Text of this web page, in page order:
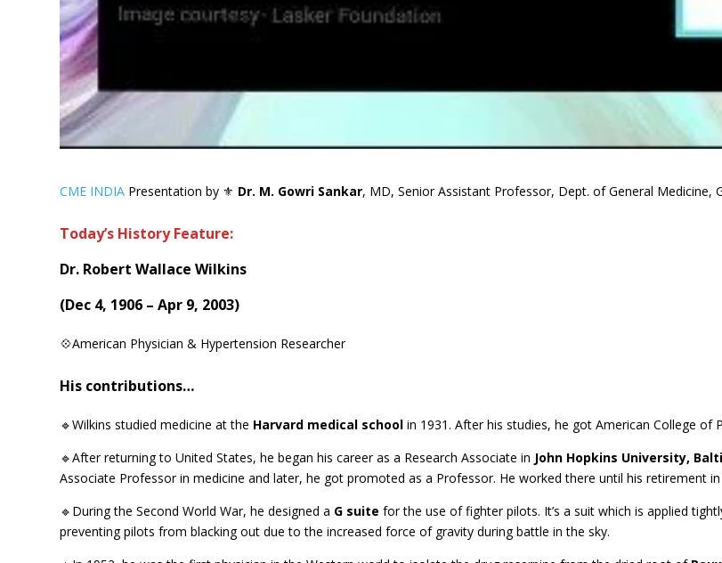
CME INDIA Presentation by ⚜ Dr. M. Gowri Sankar, MD, Senior Assistant Professor, Dept. of General Medicine,
Today’s History Feature:
Dr. Robert Wallace Wilkins
(Dec 4, 1906 – Apr 9, 2003)
💠American Physician & Hypertension Researcher
His contributions…
🔹Wilkins studied medicine at the Harvard medical school in 1931. After his studies, he got American College of
🔹After returning to United States, he began his career as a Research Associate in John Hopkins University,
Associate Professor in medicine and later, he got promoted as a Professor. He worked there until his retirement in
🔹During the Second World War, he designed a G suite for the use of fighter pilots. It’s a suit which is applied
preventing pilots from blacking out due to the increased force of gravity during battle in the sky.